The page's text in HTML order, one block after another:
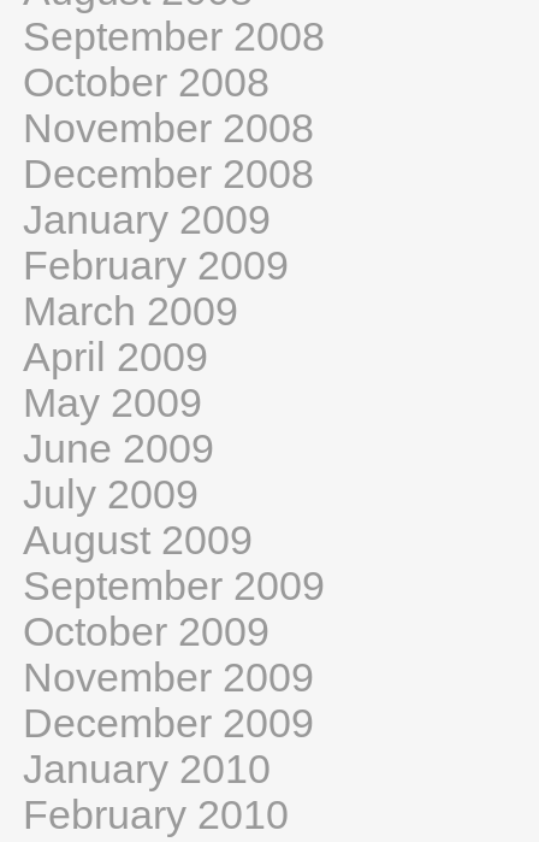
September 2008
October 2008
November 2008
December 2008
January 2009
February 2009
March 2009
April 2009
May 2009
June 2009
July 2009
August 2009
September 2009
October 2009
November 2009
December 2009
January 2010
February 2010